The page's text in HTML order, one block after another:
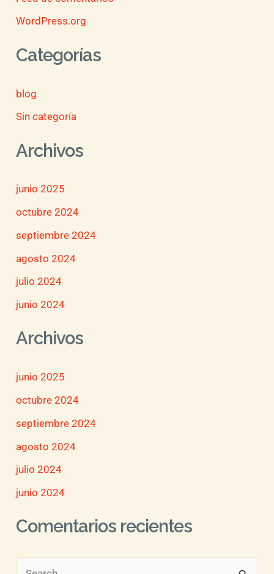
WordPress.org
Categorías
blog
Sin categoría
Archivos
junio 2025
octubre 2024
septiembre 2024
agosto 2024
julio 2024
junio 2024
Archivos
junio 2025
octubre 2024
septiembre 2024
agosto 2024
julio 2024
junio 2024
Comentarios recientes